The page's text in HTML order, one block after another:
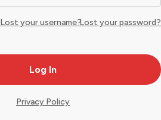
Lost your password?
Lost your username?
Privacy Policy